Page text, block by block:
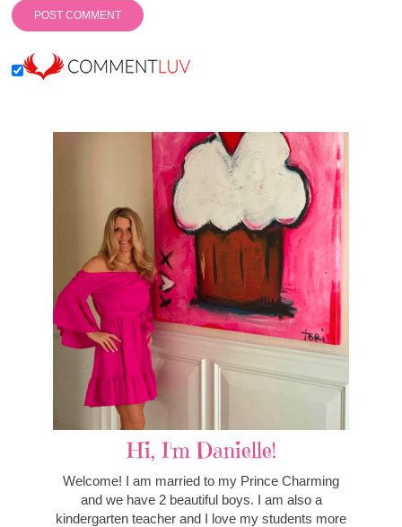
Hi, I'm Danielle!
Welcome! I am married to my Prince Charming
and we have 2 beautiful boys. I am also a
kindergarten teacher and I love my students more